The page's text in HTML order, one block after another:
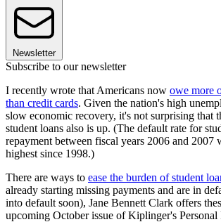
Newsletter
Subscribe to our newsletter
I recently wrote that Americans now owe more
than credit cards. Given the nation's high
slow economic recovery, it's not surprising that
student loans also is up. (The default rate for
repayment between fiscal years 2006 and 2007
highest since 1998.)
There are ways to ease the burden of student
already starting missing payments and are in
into default soon), Jane Bennett Clark offers
upcoming October issue of Kiplinger's Personal